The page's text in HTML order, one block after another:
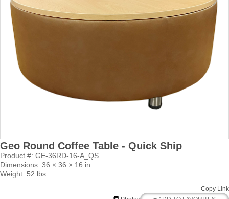
Geo Round Coffee Table - Quick Ship
Product #: GE-36RD-16-A_QS
Dimensions: 36 × 36 × 16 in
Weight: 52 lbs
Copy Link